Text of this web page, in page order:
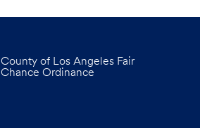
County of Los Angeles Fair
Chance Ordinance